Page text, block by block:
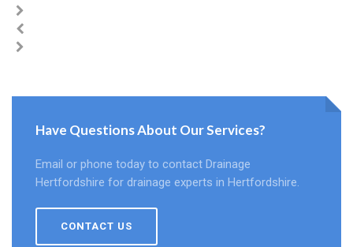
Have Questions About Our Services?
Email or phone today to contact Drainage
Hertfordshire for drainage experts in Hertfordshire.
CONTACT US